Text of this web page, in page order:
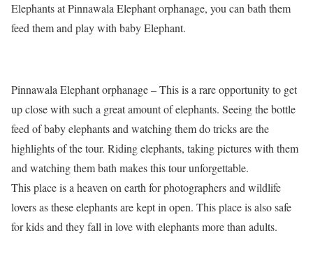
Elephants at Pinnawala Elephant orphanage, you can bath them
feed them and play with baby Elephant.
Pinnawala Elephant orphanage – This is a rare opportunity to get
up close with such a great amount of elephants. Seeing the bottle
feed of baby elephants and watching them do tricks are the
highlights of the tour. Riding elephants, taking pictures with them
and watching them bath makes this tour unforgettable.
This place is a heaven on earth for photographers and wildlife
lovers as these elephants are kept in open. This place is also safe
for kids and they fall in love with elephants more than adults.